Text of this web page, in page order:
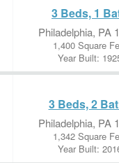
3 Beds, 1
Philadelphia, PA
1,400 Square
Year Built:
3 Beds, 2
Philadelphia, PA
1,342 Square
Year Built: